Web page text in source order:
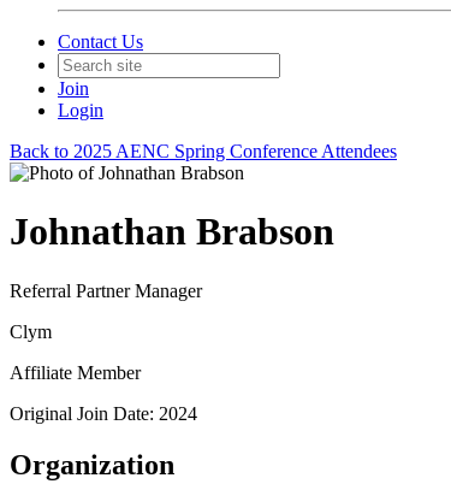
Contact Us
Join
Login
Back to 2025 AENC Spring Conference Attendees
Johnathan Brabson
Referral Partner Manager
Clym
Affiliate Member
Original Join Date: 2024
Organization